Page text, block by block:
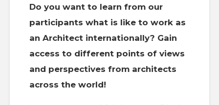
Do you want to learn from our
participants what is like to work as
an Architect internationally? Gain
access to different points of views
and perspectives from architects
across the world!